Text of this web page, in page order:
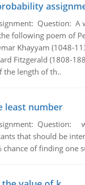
Question: A
following poem of
Khayyam (1048-
Fitzgerald (1808-
the length of th..
least number
Question:
that should be
chance of finding one